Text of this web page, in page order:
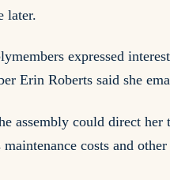
later.
expressed
Erin Roberts said she
assembly could direct her
maintenance costs and